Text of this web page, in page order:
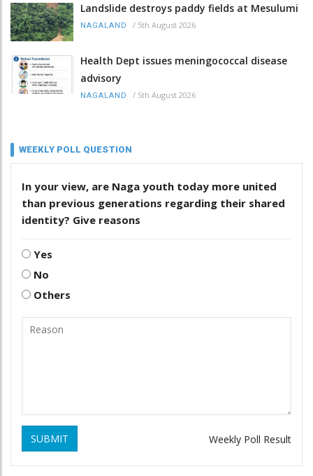
Landslide destroys paddy fields at Mesulumi
NAGALAND / 5th August 2026
Health Dept issues meningococcal disease
advisory
NAGALAND / 5th August 2026
WEEKLY POLL QUESTION
In your view, are Naga youth today more united
than previous generations regarding their shared
identity? Give reasons
Yes
No
Others
SUBMIT Weekly Poll Result